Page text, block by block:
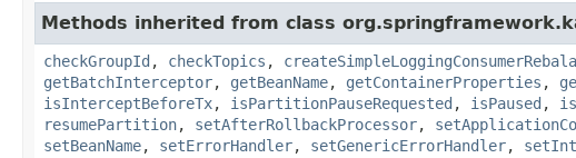
Methods inherited from class
checkGroupId , checkTopics ,
getBatchInterceptor, getBeanName, getContainerProperties ,
isInterceptBeforeTx, isPartitionPauseRequested , isPaused ,
resumePartition, setAfterRollbackProcessor,
setBeanName, setErrorHandler, setGenericErrorHandler,